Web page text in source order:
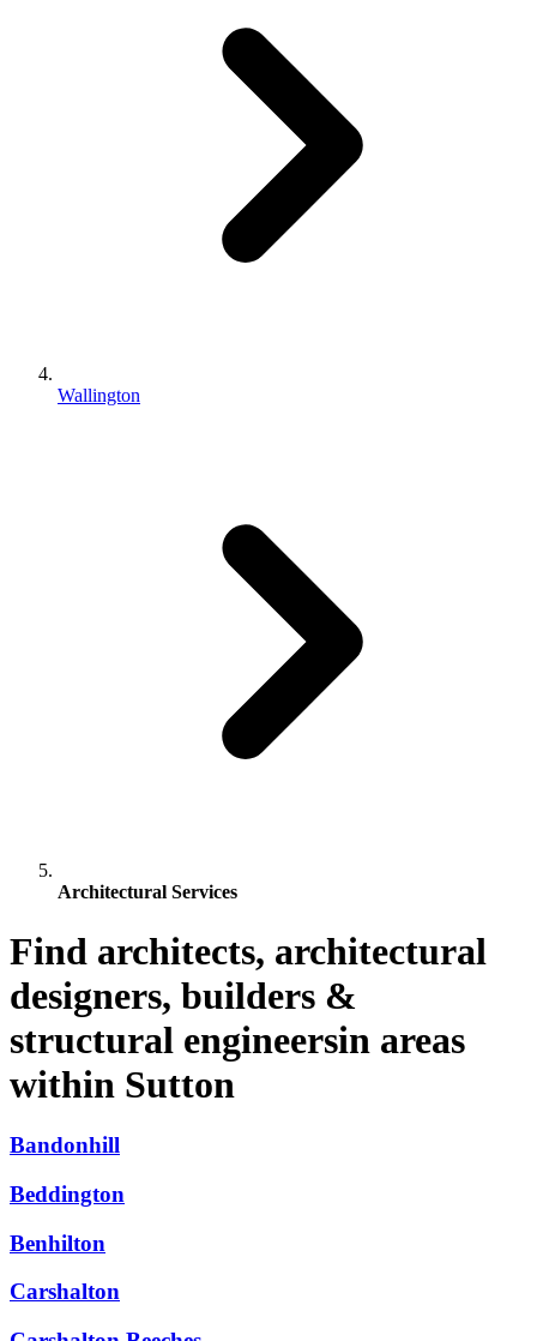
Wallington
Architectural Services
Find architects, architectural
designers, builders &
structural engineersin areas
within Sutton
Bandonhill
Beddington
Benhilton
Carshalton